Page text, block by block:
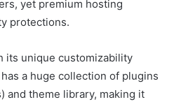
yet premium hosting
protections.
its unique customizability
a huge collection of plugins
and theme library, making it